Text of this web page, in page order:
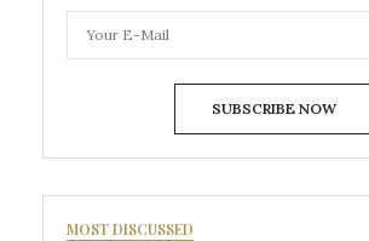
SUBSCRIBE NOW
MOST DISCUSSED